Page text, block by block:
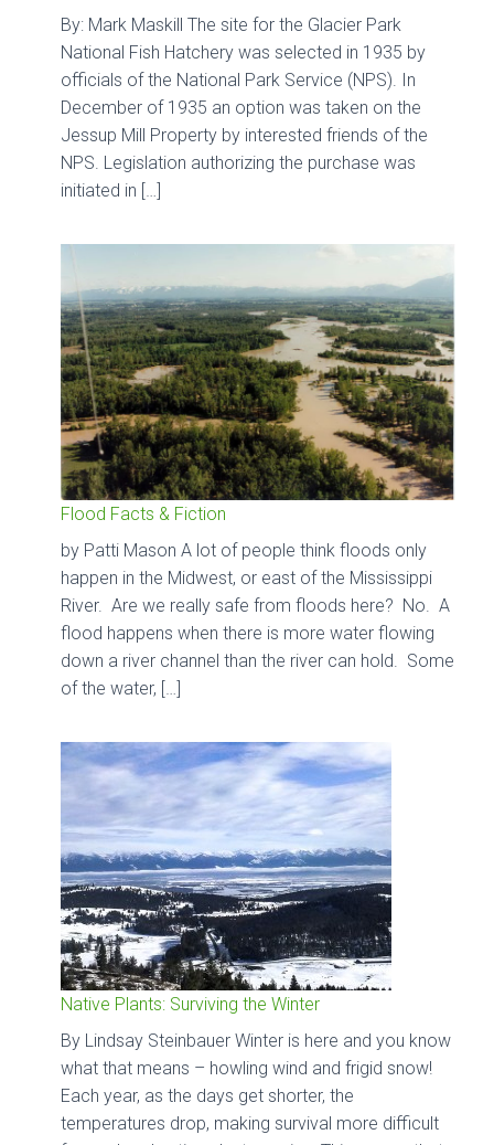
By: Mark Maskill The site for the Glacier Park
National Fish Hatchery was selected in 1935 by
officials of the National Park Service (NPS). In
December of 1935 an option was taken on the
Jessup Mill Property by interested friends of the
NPS. Legislation authorizing the purchase was
initiated in […]
Flood Facts & Fiction
by Patti Mason A lot of people think floods only
happen in the Midwest, or east of the Mississippi
River. Are we really safe from floods here? No. A
flood happens when there is more water flowing
down a river channel than the river can hold. Some
of the water, […]
Native Plants: Surviving the Winter
By Lindsay Steinbauer Winter is here and you know
what that means – howling wind and frigid snow!
Each year, as the days get shorter, the
temperatures drop, making survival more difficult